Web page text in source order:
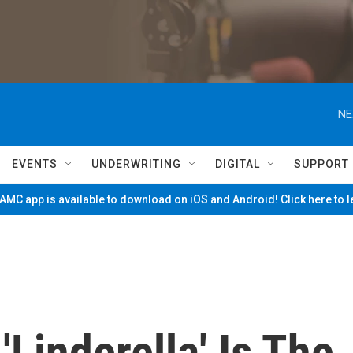
EVENTS UNDERWRITING DIGITAL SUPPORT
app is available to download on iOS and Android! Click here to